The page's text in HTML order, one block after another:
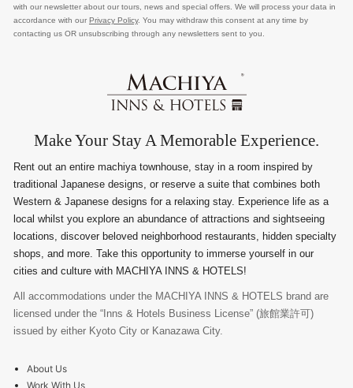
with our newsletter about our tours, news and special offers. We will process your data in
accordance with our Privacy Policy. You may withdraw this consent at any time by
contacting us OR unsubscribing through any newsletters sent to you.
Make Your Stay A Memorable Experience.
Rent out an entire machiya townhouse, stay in a room inspired by
traditional Japanese designs, or reserve a suite that combines both
Western & Japanese designs for a relaxing stay. Experience life as a
local whilst you explore an abundance of attractions and sightseeing
locations, discover beloved neighborhood restaurants, hidden specialty
shops, and more. Take this opportunity to immerse yourself in our
cities and culture with MACHIYA INNS & HOTELS!
All accommodations under the MACHIYA INNS & HOTELS brand are
licensed under the “Inns & Hotels Business License” (旅館業許可)
issued by either Kyoto City or Kanazawa City.
About Us
Work With Us